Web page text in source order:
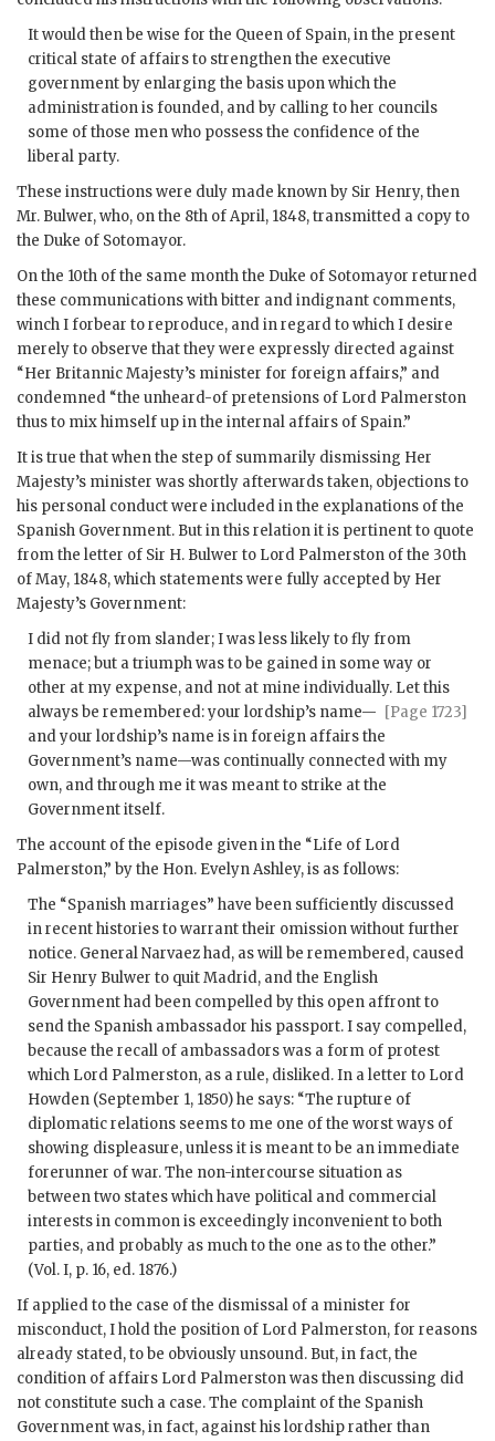
It would then be wise for the Queen of Spain, in the present
critical state of affairs to strengthen the executive
government by enlarging the basis upon which the
administration is founded, and by calling to her councils
some of those men who possess the confidence of the
liberal party.
These instructions were duly made known by Sir Henry, then
Mr. Bulwer, who, on the 8th of April, 1848, transmitted a copy to
the Duke of Sotomayor.
On the 10th of the same month the Duke of Sotomayor returned
these communications with bitter and indignant comments,
winch I forbear to reproduce, and in regard to which I desire
merely to observe that they were expressly directed against
“Her Britannic Majesty’s minister for foreign affairs,” and
condemned “the unheard-of pretensions of Lord Palmerston
thus to mix himself up in the internal affairs of Spain.”
It is true that when the step of summarily dismissing Her
Majesty’s minister was shortly afterwards taken, objections to
his personal conduct were included in the explanations of the
Spanish Government. But in this relation it is pertinent to quote
from the letter of Sir H. Bulwer to Lord Palmerston of the 30th
of May, 1848, which statements were fully accepted by Her
Majesty’s Government:
I did not fly from slander; I was less likely to fly from
menace; but a triumph was to be gained in some way or
other at my expense, and not at mine individually. Let
[Page 1723]
this
always be remembered: your lordship’s name—
and your lordship’s name is in foreign affairs the
Government’s name—was continually connected with my
own, and through me it was meant to strike at the
Government itself.
The account of the episode given in the “Life of Lord
Palmerston,” by the Hon. Evelyn Ashley, is as follows:
The “Spanish marriages” have been sufficiently discussed
in recent histories to warrant their omission without further
notice. General Narvaez had, as will be remembered, caused
Sir Henry Bulwer to quit Madrid, and the English
Government had been compelled by this open affront to
send the Spanish ambassador his passport. I say compelled,
because the recall of ambassadors was a form of protest
which Lord Palmerston, as a rule, disliked. In a letter to Lord
Howden (September 1, 1850) he says: “The rupture of
diplomatic relations seems to me one of the worst ways of
showing displeasure, unless it is meant to be an immediate
forerunner of war. The non-intercourse situation as
between two states which have political and commercial
interests in common is exceedingly inconvenient to both
parties, and probably as much to the one as to the other.”
(Vol. I, p. 16, ed. 1876.)
If applied to the case of the dismissal of a minister for
misconduct, I hold the position of Lord Palmerston, for reasons
already stated, to be obviously unsound. But, in fact, the
condition of affairs Lord Palmerston was then discussing did
not constitute such a case. The complaint of the Spanish
Government was, in fact, against his lordship rather than